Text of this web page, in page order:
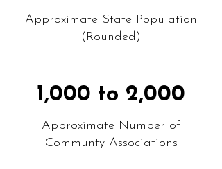
Approximate State Population
(Rounded)
1,000 to 2,000
Approximate Number of
Communty Associations